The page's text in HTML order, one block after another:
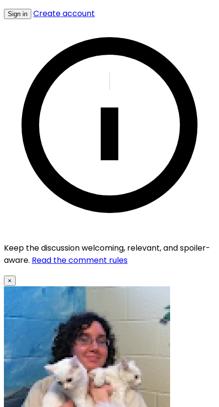
Sign in Create account
Keep the discussion welcoming, relevant, and spoiler-
aware. Read the comment rules
×